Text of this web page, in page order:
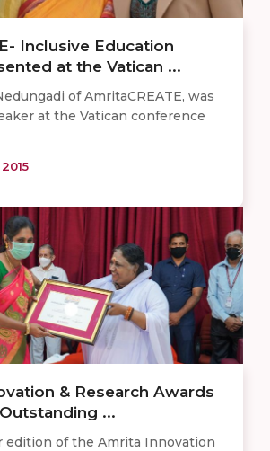
Inclusive Education
at the Vatican ...
of AmritaCREATE, was
at the Vatican conference
& Research Awards
...
edition of the Amrita Innovation